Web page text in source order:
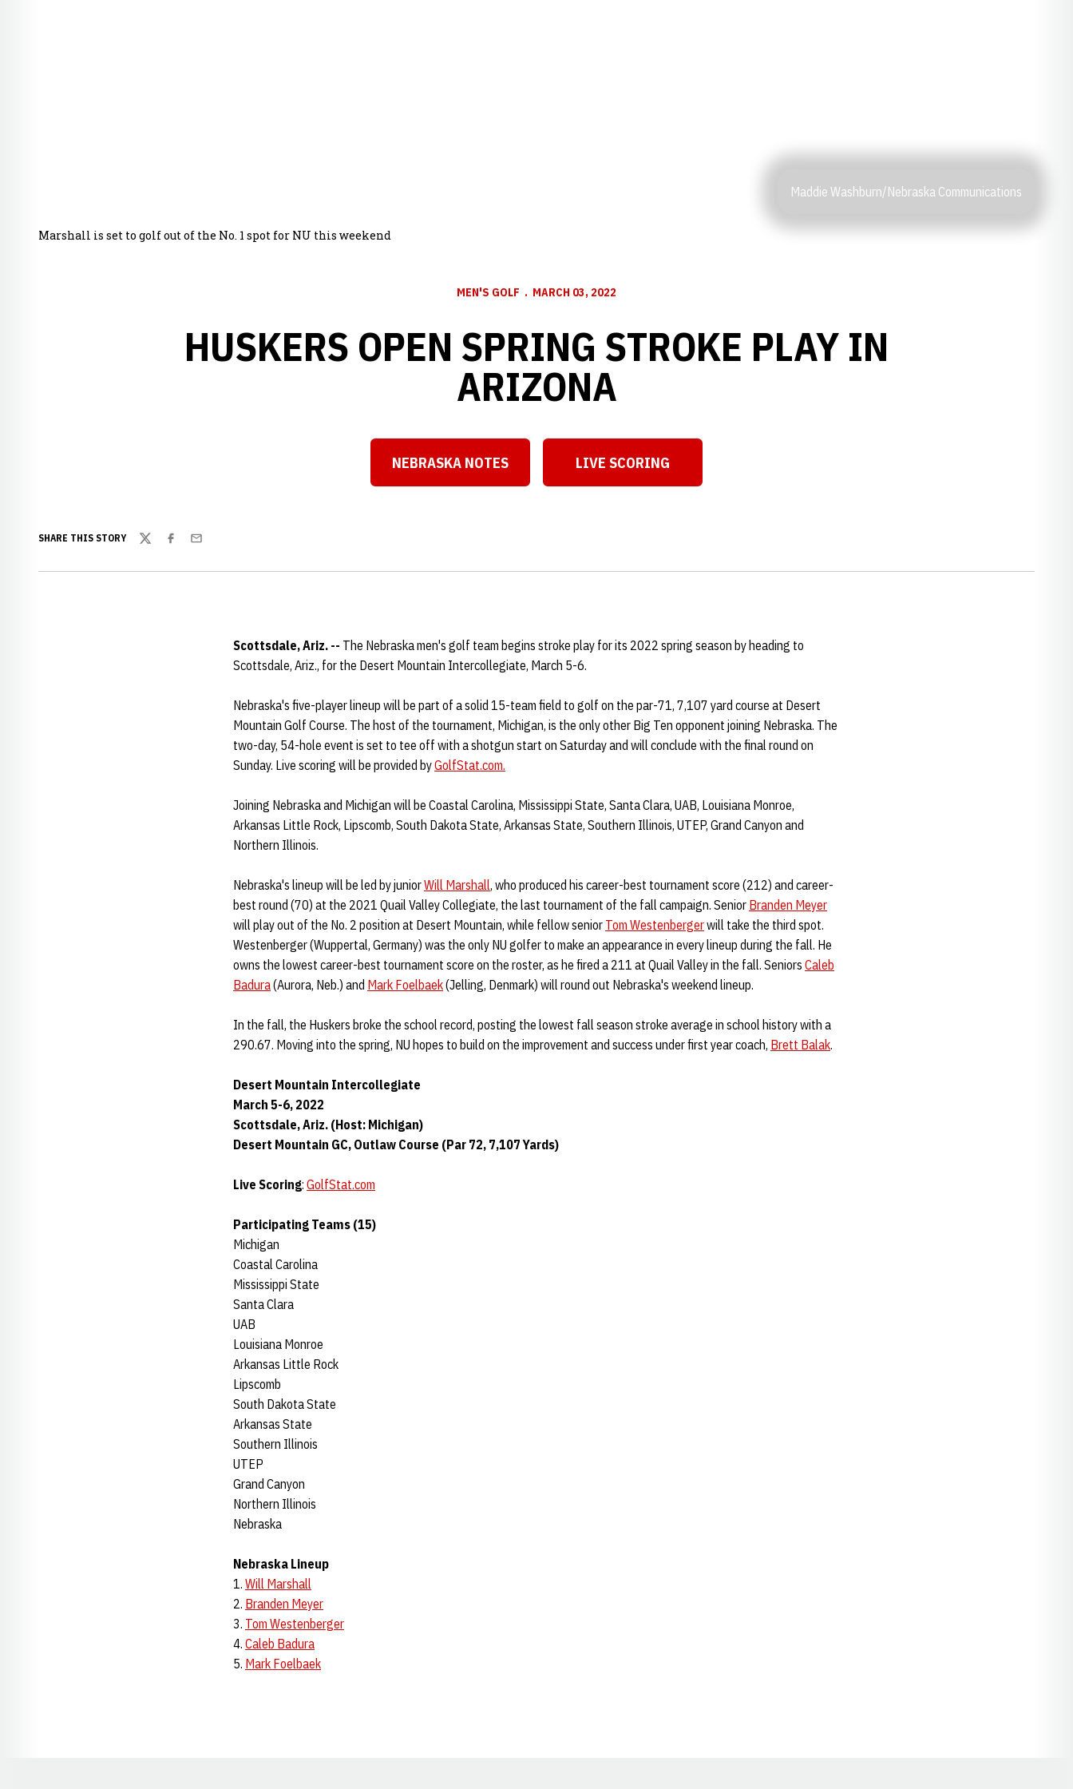
Maddie Washburn/Nebraska Communications
Marshall is set to golf out of the No. 1 spot for NU this weekend
MEN'S GOLF MARCH 03, 2022
HUSKERS OPEN SPRING STROKE PLAY IN
ARIZONA
Opens in a new window
NEBRASKA NOTES
Opens in a new window
LIVE SCORING
SHARE THIS STORY
TwitterFacebook
Email
Scottsdale, Ariz. -- The Nebraska men's golf team begins stroke play for its 2022 spring season by heading to
Scottsdale, Ariz., for the Desert Mountain Intercollegiate, March 5-6.
Nebraska's five-player lineup will be part of a solid 15-team field to golf on the par-71, 7,107 yard course at Desert
Mountain Golf Course. The host of the tournament, Michigan, is the only other Big Ten opponent joining Nebraska. The
two-day, 54-hole event is set to tee off with a shotgun start on Saturday and will conclude with the final round on
Sunday. Live scoring will be provided byGolfStat.com.
Joining Nebraska and Michigan will be Coastal Carolina, Mississippi State, Santa Clara, UAB, Louisiana Monroe,
Arkansas Little Rock, Lipscomb, South Dakota State, Arkansas State, Southern Illinois, UTEP, Grand Canyon and
Northern Illinois.
Nebraska's lineup will be led by juniorWill Marshall, who produced his career-best tournament score (212) and career-
best round (70) at the 2021 Quail Valley Collegiate, the last tournament of the fall campaign. Senior Branden Meyer
will play out of the No. 2 position at Desert Mountain, while fellow senior Tom Westenbergerwill take the third spot.
Westenberger (Wuppertal, Germany) was the only NU golfer to make an appearance in every lineup during the fall. He
owns the lowest career-best tournament score on the roster, as he fired a 211 at Quail Valley in the fall. Seniors Caleb
Badura(Aurora, Neb.) and Mark Foelbaek(Jelling, Denmark) will round out Nebraska's weekend lineup.
In the fall, the Huskers broke the school record, posting the lowest fall season stroke average in school history with a
290.67. Moving into the spring, NU hopes to build on the improvement and success under first year coach, Brett Balak.
Desert Mountain Intercollegiate
March 5-6, 2022
Scottsdale, Ariz. (Host: Michigan)
Desert Mountain GC, Outlaw Course (Par 72, 7,107 Yards)
Live Scoring: GolfStat.com
Participating Teams (15)
Michigan
Coastal Carolina
Mississippi State
Santa Clara
UAB
Louisiana Monroe
Arkansas Little Rock
Lipscomb
South Dakota State
Arkansas State
Southern Illinois
UTEP
Grand Canyon
Northern Illinois
Nebraska
Nebraska Lineup
1. Will Marshall
2. Branden Meyer
3. Tom Westenberger
4. Caleb Badura
5. Mark Foelbaek